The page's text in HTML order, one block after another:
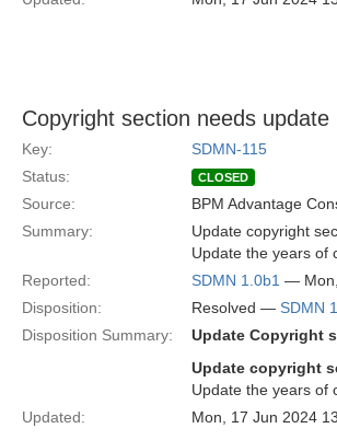
Copyright section needs update
Key:
SDMN-115
Status:
CLOSED
Source: BPM Advantage
Summary:
Update copyright
Update the years of
Reported:
SDMN 1.0b1 —
Disposition:
Resolved — SDMN
Disposition Summary:
Update Copyright
Update copyright
Update the years of
Updated:
Mon, 17 Jun 2024